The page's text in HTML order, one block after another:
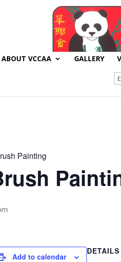
ABOUT VCCAA GALLERY
Painting
Add to calendar
DETAILS